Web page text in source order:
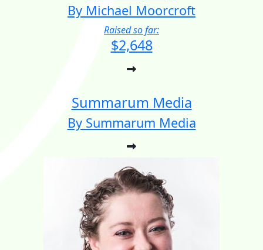
By Michael Moorcroft
Raised so far:
$2,648
Summarum Media
By Summarum Media